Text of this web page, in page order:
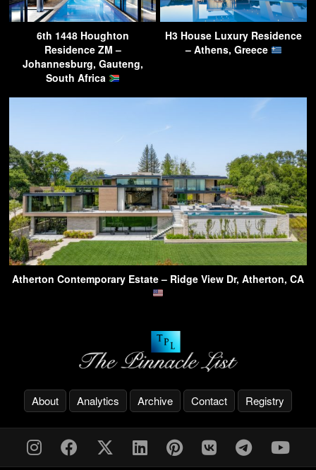
6th 1448 Houghton
Residence ZM –
Johannesburg, Gauteng,
South Africa
H3 House Luxury Residence
– Athens, Greece
Atherton Contemporary Estate – Ridge View Dr, Atherton, CA
About Analytics Archive Contact Registry